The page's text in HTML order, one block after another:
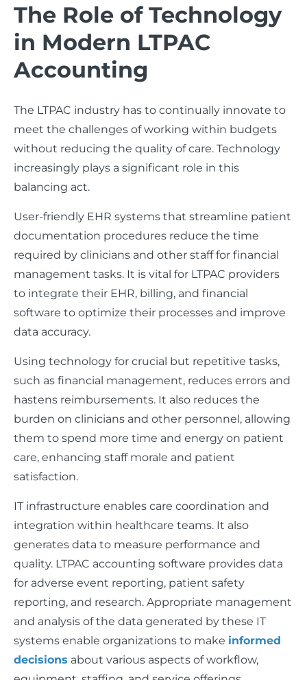
The Role of Technology
in Modern LTPAC
Accounting
The LTPAC industry has to continually innovate to
meet the challenges of working within budgets
without reducing the quality of care. Technology
increasingly plays a significant role in this
balancing act.
User-friendly EHR systems that streamline patient
documentation procedures reduce the time
required by clinicians and other staff for financial
management tasks. It is vital for LTPAC providers
to integrate their EHR, billing, and financial
software to optimize their processes and improve
data accuracy.
Using technology for crucial but repetitive tasks,
such as financial management, reduces errors and
hastens reimbursements. It also reduces the
burden on clinicians and other personnel, allowing
them to spend more time and energy on patient
care, enhancing staff morale and patient
satisfaction.
IT infrastructure enables care coordination and
integration within healthcare teams. It also
generates data to measure performance and
quality. LTPAC accounting software provides data
for adverse event reporting, patient safety
reporting, and research. Appropriate management
and analysis of the data generated by these IT
systems enable organizations to make informed
decisions about various aspects of workflow,